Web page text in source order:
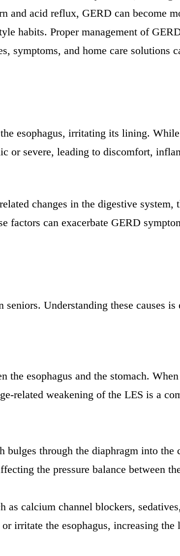
and acid reflux, GERD can become
habits. Proper management of
symptoms, and home care solutions
esophagus, irritating its lining.
or severe, leading to discomfort,
changes in the digestive system,
factors can exacerbate GERD
Understanding these causes
the esophagus and the stomach.
related weakening of the LES is a
bulges through the diaphragm into the
the pressure balance between
as calcium channel blockers,
irritate the esophagus, increasing